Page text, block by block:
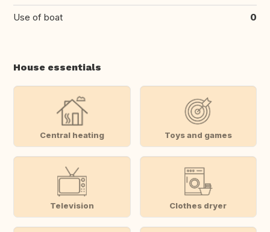
Use of boat 0
House essentials
Central heating Toys and games
Television Clothes dryer